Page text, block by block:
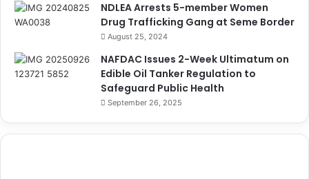
NDLEA Arrests 5-member Women
Drug Trafficking Gang at Seme Border
August 25, 2024
NAFDAC Issues 2-Week Ultimatum on
Edible Oil Tanker Regulation to
Safeguard Public Health
September 26, 2025